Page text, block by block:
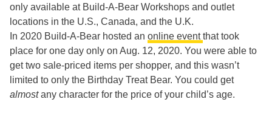
only available at Build-A-Bear Workshops and outlet
locations in the U.S., Canada, and the U.K.
In 2020 Build-A-Bear hosted an online eventthat took
place for one day only on Aug. 12, 2020. You were able to
get two sale-priced items per shopper, and this wasn’t
limited to only the Birthday Treat Bear. You could get
almostany character for the price of your child’s age.